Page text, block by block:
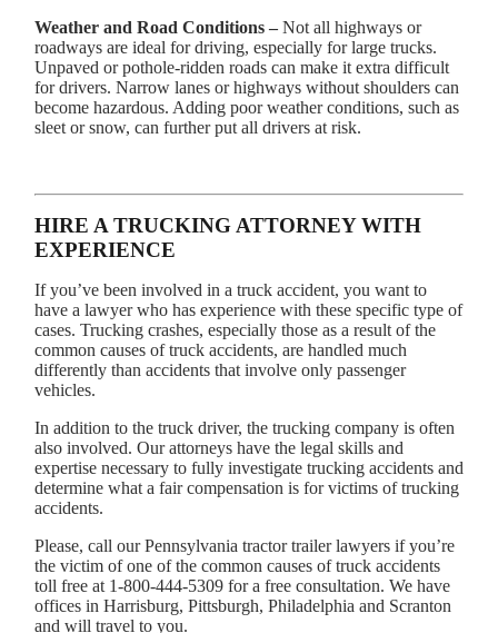
Weather and Road Conditions – Not all highways or
roadways are ideal for driving, especially for large trucks.
Unpaved or pothole-ridden roads can make it extra difficult
for drivers. Narrow lanes or highways without shoulders can
become hazardous. Adding poor weather conditions, such as
sleet or snow, can further put all drivers at risk.
HIRE A TRUCKING ATTORNEY WITH
EXPERIENCE
If you’ve been involved in a truck accident, you want to
have a lawyer who has experience with these specific type of
cases. Trucking crashes, especially those as a result of the
common causes of truck accidents, are handled much
differently than accidents that involve only passenger
vehicles.
In addition to the truck driver, the trucking company is often
also involved. Our attorneys have the legal skills and
expertise necessary to fully investigate trucking accidents and
determine what a fair compensation is for victims of trucking
accidents.
Please, call our Pennsylvania tractor trailer lawyers if you’re
the victim of one of the common causes of truck accidents
toll free at 1-800-444-5309 for a free consultation. We have
offices in Harrisburg, Pittsburgh, Philadelphia and Scranton
and will travel to you.